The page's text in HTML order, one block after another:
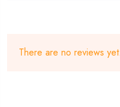
There are no reviews yet.